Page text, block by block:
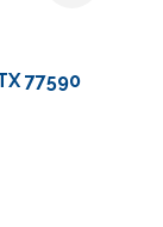
77590